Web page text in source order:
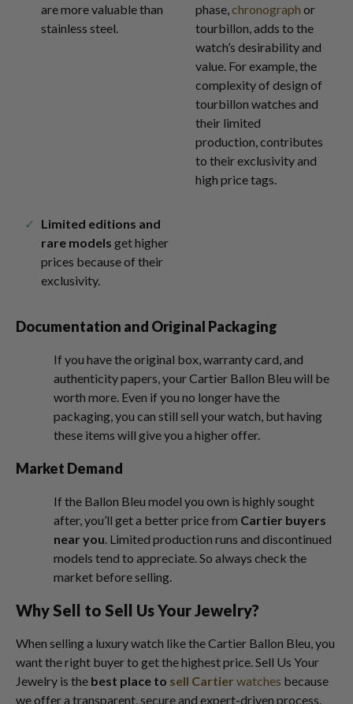
are more valuable than
stainless steel.
phase,chronograph or
tourbillon, adds to the
watch’s desirability and
value. For example, the
complexity of design of
tourbillon watches and
their limited
production, contributes
to their exclusivity and
high price tags.
Limited editions and
rare models get higher
prices because of their
exclusivity.
Documentation and Original Packaging
If you have the original box, warranty card, and
authenticity papers, your Cartier Ballon Bleu will be
worth more. Even if you no longer have the
packaging, you can still sell your watch, but having
these items will give you a higher offer.
Market Demand
If the Ballon Bleu model you own is highly sought
after, you’ll get a better price from Cartier buyers
near you. Limited production runs and discontinued
models tend to appreciate. So always check the
market before selling.
Why Sell to Sell Us Your Jewelry?
When selling a luxury watch like the Cartier Ballon Bleu, you
want the right buyer to get the highest price. Sell Us Your
Jewelry is the best place to sell Cartier watches because
we offer a transparent, secure and expert-driven process.